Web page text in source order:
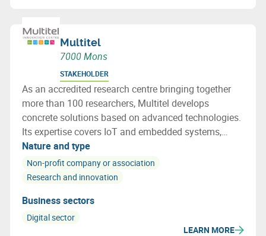
Multitel
7000 Mons
STAKEHOLDER
As an accredited research centre bringing together
more than 100 researchers, Multitel develops
concrete solutions based on advanced technologies.
Its expertise covers IoT and embedded systems,
networks and cybersecurity, photonics, AI and
railway certification. Multitel acts as a true
innovation accelerator for businesses.
Nature and type
Non-profit company or association
Research and innovation
Business sectors
Digital sector
LEARN MORE